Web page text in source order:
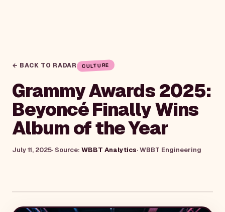
← BACK TO RADAR CULTURE
Grammy Awards 2025:
Beyoncé Finally Wins
Album of the Year
July 11, 2025· Source: WBBT Analytics·WBBT Engineering